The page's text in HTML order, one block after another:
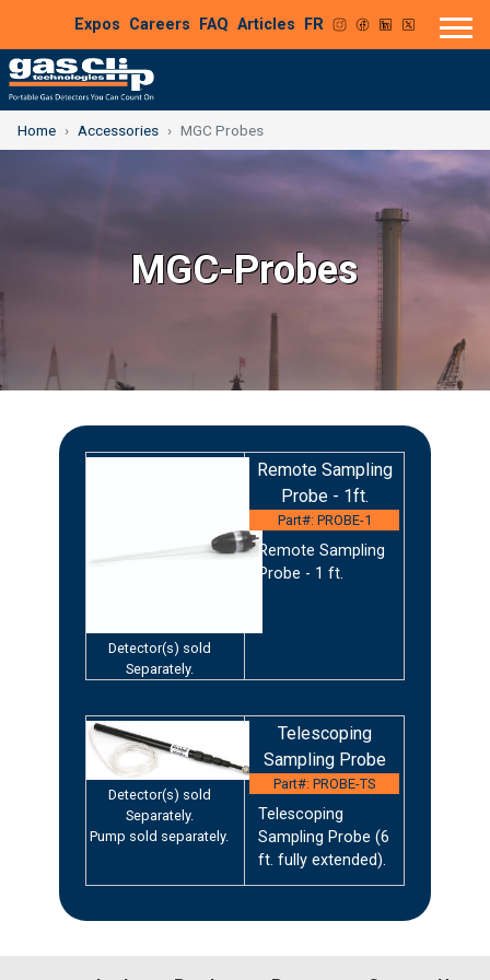
Expos Careers FAQ Articles FR
Home Accessories MGC Probes
MGC-Probes
Detector(s) sold
Separately.
Remote Sampling
Probe - 1ft.
Part#: PROBE-1
Remote Sampling
Probe - 1 ft.
Detector(s) sold
Separately.
Pump sold separately.
Telescoping
Sampling Probe
Part#: PROBE-TS
Telescoping
Sampling Probe (6
ft. fully extended).